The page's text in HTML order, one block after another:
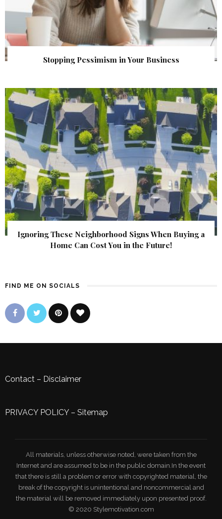
Stopping Pessimism in Your Business
Ignoring These Neighborhood Signs When Buying a
Home Can Cost You in the Future!
FIND ME ON SOCIALS
Contact – Disclaimer
PRIVACY POLICY– Sitemap
All materials, unless otherwise noted, were taken from the
Internet and are assumed to be in the public domain.In the event
that there is still a problem or error with copyrighted material, the
break of the copyright is unintentional and noncommercial and
the material will be removed immediately upon presented proof.
© 2020 Stylemotivation.com